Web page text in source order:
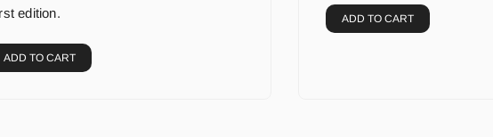
edition.
ADD TO CART
ADD TO CART